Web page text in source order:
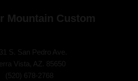
Mountain Custom
S. San Pedro Ave.
Vista, AZ. 85650
(520) 678-2768